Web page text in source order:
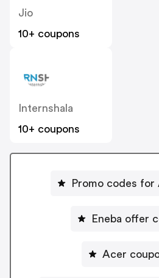
Jio
10+ coupons
Internshala
10+ coupons
Promo codes for
Eneba offer
Acer